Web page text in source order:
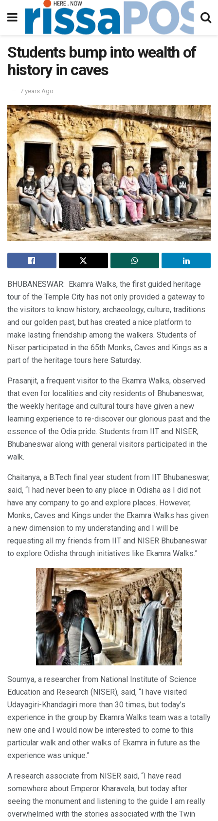
Students bump into wealth of
history in caves
7 years Ago
BHUBANESWAR: Ekamra Walks, the first guided heritage
tour of the Temple City has not only provided a gateway to
the visitors to know history, archaeology, culture, traditions
and our golden past, but has created a nice platform to
make lasting friendship among the walkers. Students of
Niser participated in the 65th Monks, Caves and Kings as a
part of the heritage tours here Saturday.
Prasanjit, a frequent visitor to the Ekamra Walks, observed
that even for localities and city residents of Bhubaneswar,
the weekly heritage and cultural tours have given a new
learning experience to re-discover our glorious past and the
essence of the Odia pride. Students from IIT and NISER,
Bhubaneswar along with general visitors participated in the
walk.
Chaitanya, a B.Tech final year student from IIT Bhubaneswar,
said, “I had never been to any place in Odisha as I did not
have any company to go and explore places. However,
Monks, Caves and Kings under the Ekamra Walks has given
a new dimension to my understanding and I will be
requesting all my friends from IIT and NISER Bhubaneswar
to explore Odisha through initiatives like Ekamra Walks.”
Soumya, a researcher from National Institute of Science
Education and Research (NISER), said, “I have visited
Udayagiri-Khandagiri more than 30 times, but today’s
experience in the group by Ekamra Walks team was a totally
new one and I would now be interested to come to this
particular walk and other walks of Ekamra in future as the
experience was unique.”
A research associate from NISER said, “I have read
somewhere about Emperor Kharavela, but today after
seeing the monument and listening to the guide I am really
overwhelmed with the stories associated with the Twin